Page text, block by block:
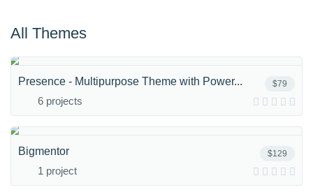
All Themes
$79
Presence - Multipurpose Theme with Power...
6 projects
$129
Bigmentor
1 project